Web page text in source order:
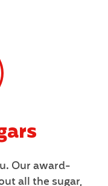
Our award-
all the sugar,